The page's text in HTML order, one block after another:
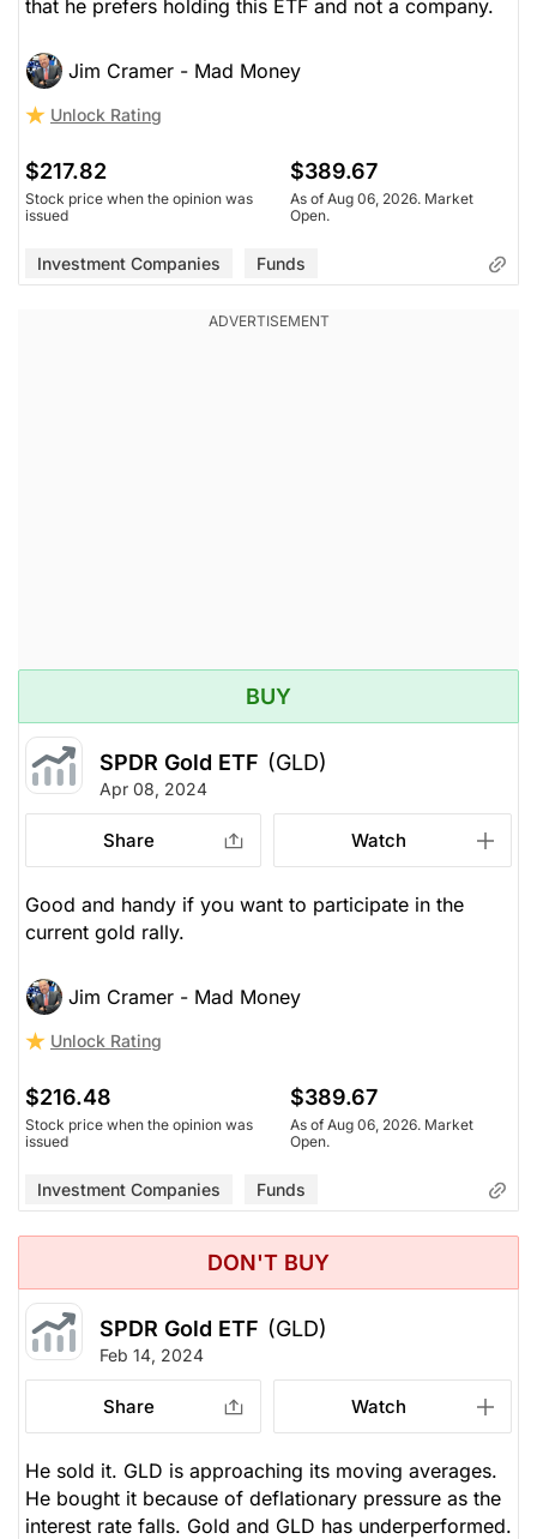
that he prefers holding this ETF and not a company.
Jim Cramer - Mad Money
Unlock Rating
$217.82
Stock price when the opinion was
issued
$389.67
As of Aug 06, 2026. Market
Open.
Investment Companies Funds
BUY
SPDR Gold ETF (GLD)
Apr 08, 2024
Share Watch
Good and handy if you want to participate in the
current gold rally.
Jim Cramer - Mad Money
Unlock Rating
$216.48
Stock price when the opinion was
issued
$389.67
As of Aug 06, 2026. Market
Open.
Investment Companies Funds
DON'T BUY
SPDR Gold ETF (GLD)
Feb 14, 2024
Share Watch
He sold it. GLD is approaching its moving averages.
He bought it because of deflationary pressure as the
interest rate falls. Gold and GLD has underperformed.